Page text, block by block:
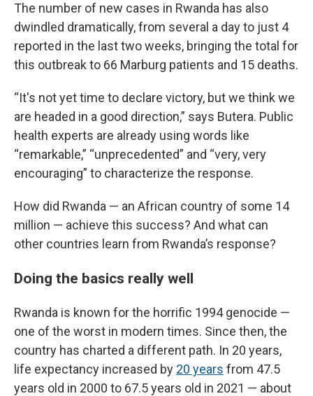
The number of new cases in Rwanda has also
dwindled dramatically, from several a day to just 4
reported in the last two weeks, bringing the total for
this outbreak to 66 Marburg patients and 15 deaths.
“It's not yet time to declare victory, but we think we
are headed in a good direction,” says Butera. Public
health experts are already using words like
“remarkable,” “unprecedented” and “very, very
encouraging” to characterize the response.
How did Rwanda — an African country of some 14
million — achieve this success? And what can
other countries learn from Rwanda’s response?
Doing the basics really well
Rwanda is known for the horrific 1994 genocide —
one of the worst in modern times. Since then, the
country has charted a different path. In 20 years,
life expectancy increased by 20 years from 47.5
years old in 2000 to 67.5 years old in 2021 — about